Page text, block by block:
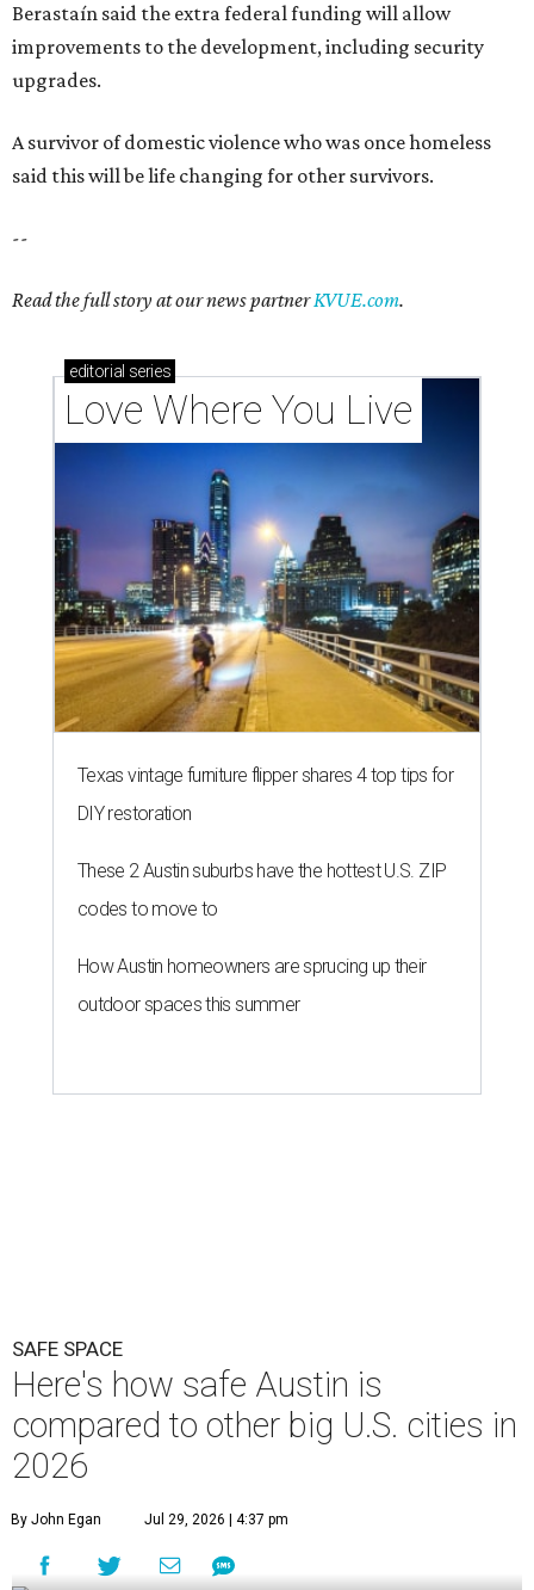
Berastaín said the extra federal funding will allow
improvements to the development, including security
upgrades.
A survivor of domestic violence who was once homeless
said this will be life changing for other survivors.
--
Read the full story at our news partnerKVUE.com.
editorial series
Love Where You Live
Texas vintage furniture flipper shares 4 top tips for
DIY restoration
These 2 Austin suburbs have the hottest U.S. ZIP
codes to move to
How Austin homeowners are sprucing up their
outdoor spaces this summer
SAFE SPACE
Here's how safe Austin is
compared to other big U.S. cities in
2026
By John Egan Jul 29, 2026 | 4:37 pm